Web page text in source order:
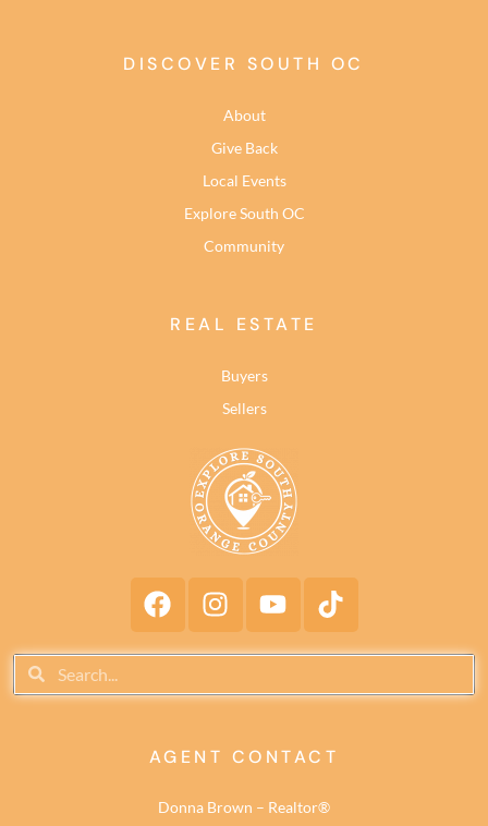
DISCOVER SOUTH OC
About
Give Back
Local Events
Explore South OC
Community
REAL ESTATE
Buyers
Sellers
AGENT CONTACT
Donna Brown – Realtor®